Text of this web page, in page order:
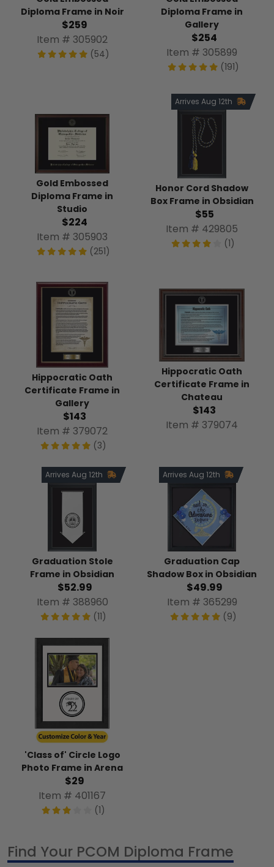
Diploma Frame in Noir
$259
Item # 305902
(54)
Diploma Frame in
Gallery
$254
Item # 305899
(191)
Gold Embossed
Diploma Frame in
Studio
$224
Item # 305903
(251)
Arrives Aug 12th
Honor Cord Shadow
Box Frame in Obsidian
$55
Item # 429805
(1)
Hippocratic Oath
Certificate Frame in
Gallery
$143
Item # 379072
(3)
Hippocratic Oath
Certificate Frame in
Chateau
$143
Item # 379074
Arrives Aug 12th
Graduation Stole
Frame in Obsidian
$52.99
Item # 388960
(11)
Arrives Aug 12th
Graduation Cap
Shadow Box in Obsidian
$49.99
Item # 365299
(9)
'Class of' Circle Logo
Photo Frame in Arena
$29
Item # 401167
(1)
Find Your PCOM Diploma Frame